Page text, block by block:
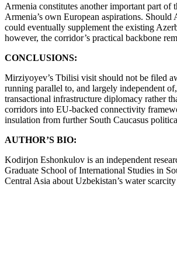
Armenia constitutes another important part
Armenia’s own European aspirations.
could eventually supplement the existing
however, the corridor’s practical backbone
CONCLUSIONS:
Mirziyoyev’s Tbilisi visit should not be filed
running parallel to, and largely independent
transactional infrastructure diplomacy rather
corridors into EU-backed connectivity
insulation from further South Caucasus
AUTHOR’S BIO:
Kodirjon Eshonkulov is an independent
Graduate School of International Studies in
Central Asia about Uzbekistan’s water